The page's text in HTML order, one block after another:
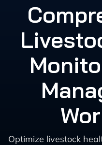
Optimize livestock